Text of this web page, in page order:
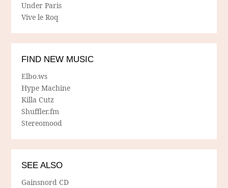
Under Paris
Vive le Roq
FIND NEW MUSIC
Elbo.ws
Hype Machine
Killa Cutz
Shuffler.fm
Stereomood
SEE ALSO
Gainsnord CD